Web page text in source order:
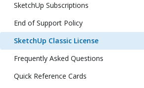
SketchUp Subscriptions
End of Support Policy
SketchUp Classic License
Frequently Asked Questions
Quick Reference Cards